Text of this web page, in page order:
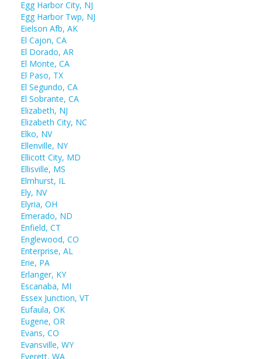
Egg Harbor City, NJ
Egg Harbor Twp, NJ
Eielson Afb, AK
El Cajon, CA
El Dorado, AR
El Monte, CA
El Paso, TX
El Segundo, CA
El Sobrante, CA
Elizabeth, NJ
Elizabeth City, NC
Elko, NV
Ellenville, NY
Ellicott City, MD
Ellisville, MS
Elmhurst, IL
Ely, NV
Elyria, OH
Emerado, ND
Enfield, CT
Englewood, CO
Enterprise, AL
Erie, PA
Erlanger, KY
Escanaba, MI
Essex Junction, VT
Eufaula, OK
Eugene, OR
Evans, CO
Evansville, WY
Everett, WA